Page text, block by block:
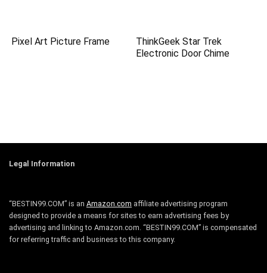
Pixel Art Picture Frame
ThinkGeek Star Trek
Electronic Door Chime
Legal Information
“BESTIN99.COM” is an Amazon.com affiliate advertising program
designed to provide a means for sites to earn advertising fees by
advertising and linking to Amazon.com. “BESTIN99.COM” is compensated
for referring traffic and business to this company.